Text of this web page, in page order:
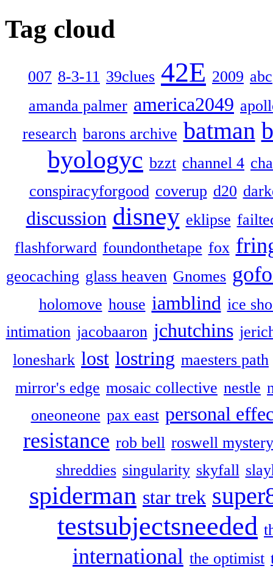
Tag cloud
007 8-3-11 39clues 42E 2009 abc
amanda palmer america2049
research barons archive batman
byologyc bzzt channel 4
conspiracyforgood coverup d20
discussion disney eklipse
flashforward foundonthetape fox
geocaching glass heaven Gnomes
holomove house iamblind ice
intimation jacobaaron jchutchins
loneshark lost lostring maesters path
mirror's edge mosaic collective nestle
oneoneone pax east personal
resistance rob bell roswell mystery
shreddies singularity skyfall
spiderman star trek
testsubjectsneeded
international the optimist